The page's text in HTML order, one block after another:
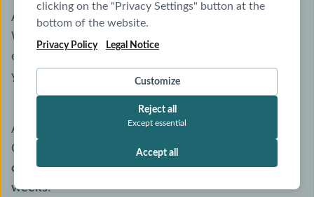
clicking on the "Privacy Settings" button at the
bottom of the website.
Privacy Policy Legal Notice
Customize
Reject all
Except essential
Accept all
AMBOSS welcomes you to the world of medicine.
We are confident that you will have a great
experience, and we are looking forward to helping
you gain new knowledge and skills.
As an attendee of the IFMSA Czech National
General Assembly, you can get
our Interactive Library & Question Bank for 2
weeks!